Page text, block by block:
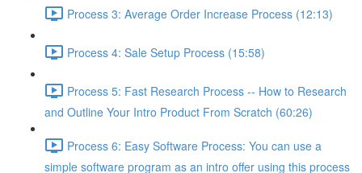
Process 3: Average Order Increase Process (12:13)
Process 4: Sale Setup Process (15:58)
Process 5: Fast Research Process -- How to Research
and Outline Your Intro Product From Scratch (60:26)
Process 6: Easy Software Process: You can use a
simple software program as an intro offer using this process